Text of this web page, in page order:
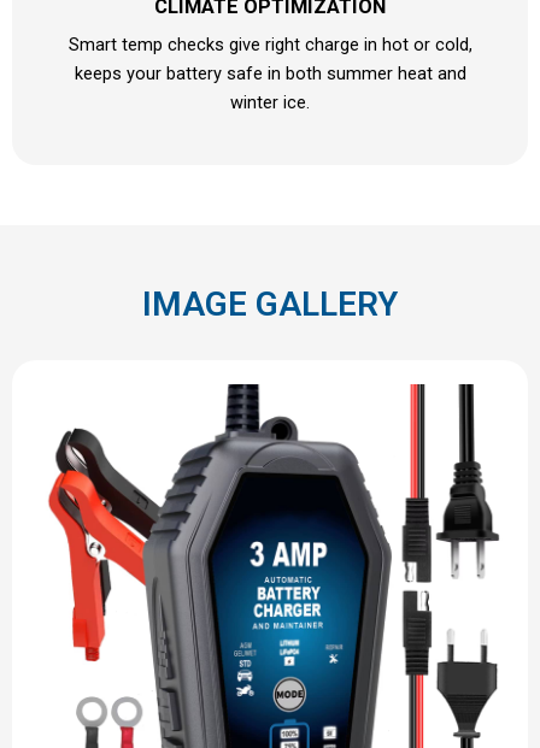
CLIMATE OPTIMIZATION
Smart temp checks give right charge in hot or cold,
keeps your battery safe in both summer heat and
winter ice.
IMAGE GALLERY